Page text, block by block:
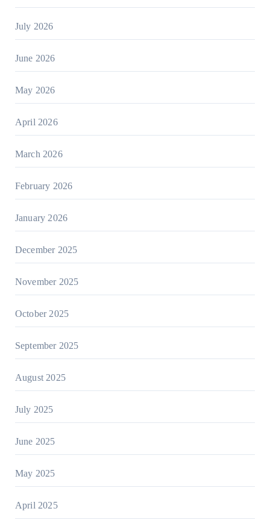
July 2026
June 2026
May 2026
April 2026
March 2026
February 2026
January 2026
December 2025
November 2025
October 2025
September 2025
August 2025
July 2025
June 2025
May 2025
April 2025